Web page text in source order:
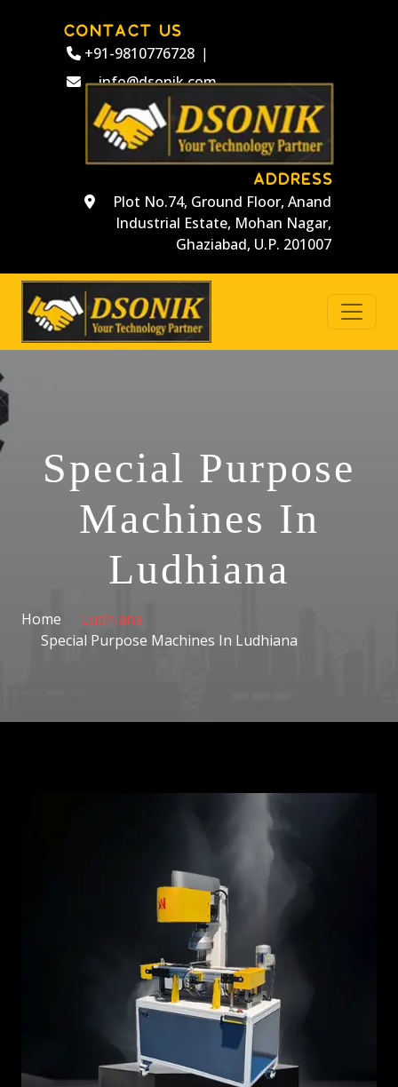
CONTACT US
+91-9810776728 |
info@dsonik.com
ADDRESS
Plot No.74, Ground Floor, Anand
Industrial Estate, Mohan Nagar,
Ghaziabad, U.P. 201007
Special Purpose
Machines In
Ludhiana
Home
Ludhiana
Special Purpose Machines In Ludhiana